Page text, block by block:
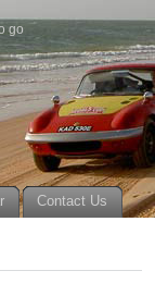
go
Contact Us